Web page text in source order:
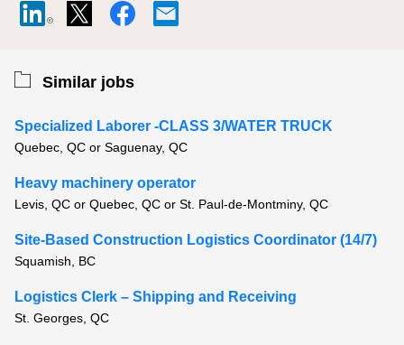
Similar jobs
Specialized Laborer -CLASS 3/WATER TRUCK
Quebec, QC or Saguenay, QC
Heavy machinery operator
Levis, QC or Quebec, QC or St. Paul-de-Montminy, QC
Site-Based Construction Logistics Coordinator (14/7)
Squamish, BC
Logistics Clerk – Shipping and Receiving
St. Georges, QC